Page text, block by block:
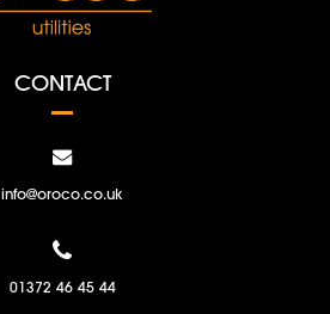
CONTACT
info@oroco.co.uk
01372 46 45 44